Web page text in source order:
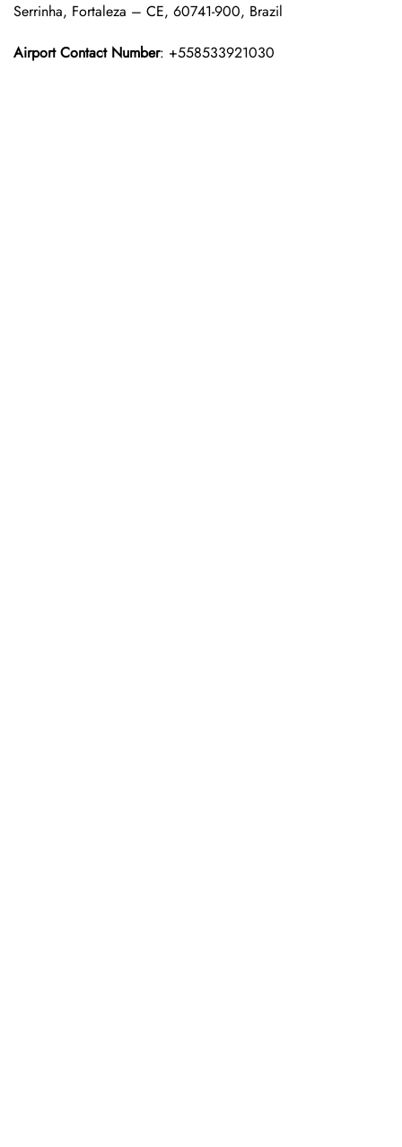
Serrinha, Fortaleza – CE, 60741-900, Brazil
Airport Contact Number: +558533921030